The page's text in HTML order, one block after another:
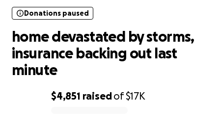
$4,851 raisedof$17K
Donations paused
home devastated by storms,
insurance backing out last
minute